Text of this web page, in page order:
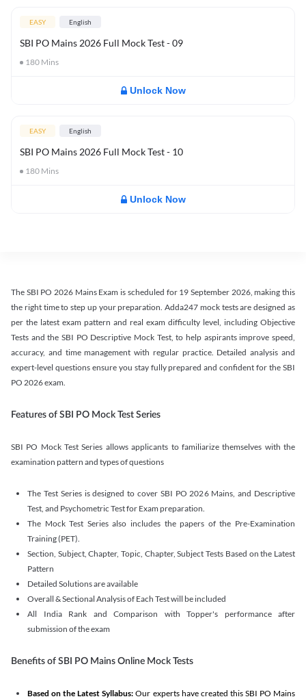
EASY English
SBI PO Mains 2026 Full Mock Test - 09
180 Mins
Unlock Now
EASY English
SBI PO Mains 2026 Full Mock Test - 10
180 Mins
Unlock Now
The SBI PO 2026 Mains Exam is scheduled for 19 September 2026, making this
the right time to step up your preparation. Adda247 mock tests are designed as
per the latest exam pattern and real exam difficulty level, including Objective
Tests and the SBI PO Descriptive Mock Test, to help aspirants improve speed,
accuracy, and time management with regular practice. Detailed analysis and
expert-level questions ensure you stay fully prepared and confident for the SBI
PO 2026 exam.
Features of SBI PO Mock Test Series
SBI PO Mock Test Series allows applicants to familiarize themselves with the
examination pattern and types of questions
The Test Series is designed to cover SBI PO 2026 Mains, and Descriptive
Test, and Psychometric Test for Exam preparation.
The Mock Test Series also includes the papers of the Pre-Examination
Training (PET).
Section, Subject, Chapter, Topic, Chapter, Subject Tests Based on the Latest
Pattern
Detailed Solutions are available
Overall & Sectional Analysis of Each Test will be included
All India Rank and Comparison with Topper's performance after
submission of the exam
Benefits of SBI PO Mains Online Mock Tests
Based on the Latest Syllabus: Our experts have created this SBI PO Mains